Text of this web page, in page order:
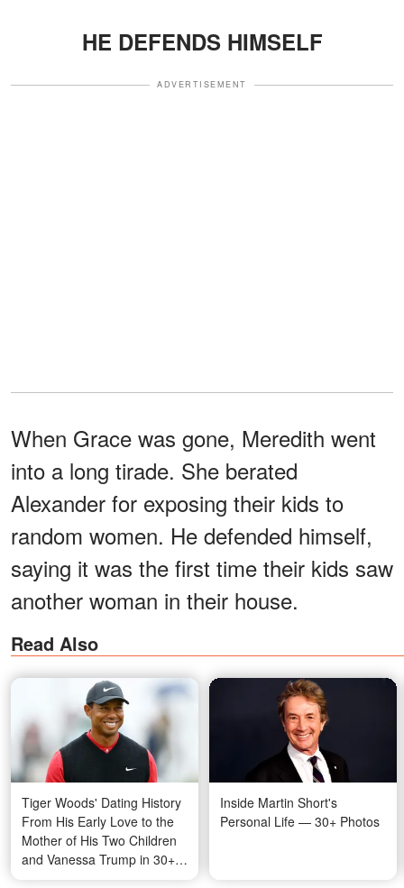
HE DEFENDS HIMSELF
ADVERTISEMENT
When Grace was gone, Meredith went
into a long tirade. She berated
Alexander for exposing their kids to
random women. He defended himself,
saying it was the first time their kids saw
another woman in their house.
Read Also
Tiger Woods' Dating History
From His Early Love to the
Mother of His Two Children
and Vanessa Trump in 30+
Photos
Inside Martin Short's
Personal Life — 30+ Photos